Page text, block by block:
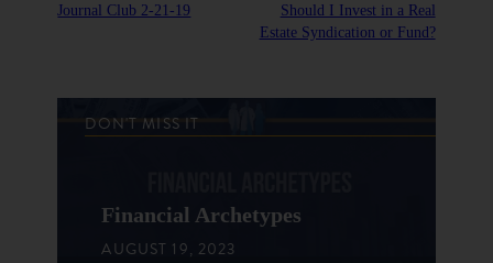
Journal Club 2-21-19
Should I Invest in a Real
Estate Syndication or Fund?
DON'T MISS IT
Financial Archetypes
AUGUST 19, 2023